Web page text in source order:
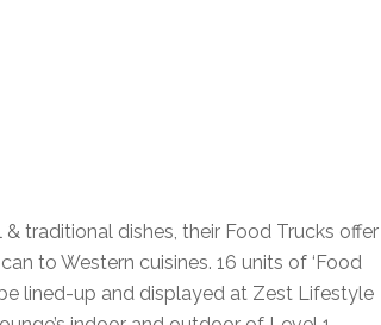
traditional dishes, their Food Trucks offer
to Western cuisines. 16 units of ‘Food
be lined-up and displayed at Zest Lifestyle